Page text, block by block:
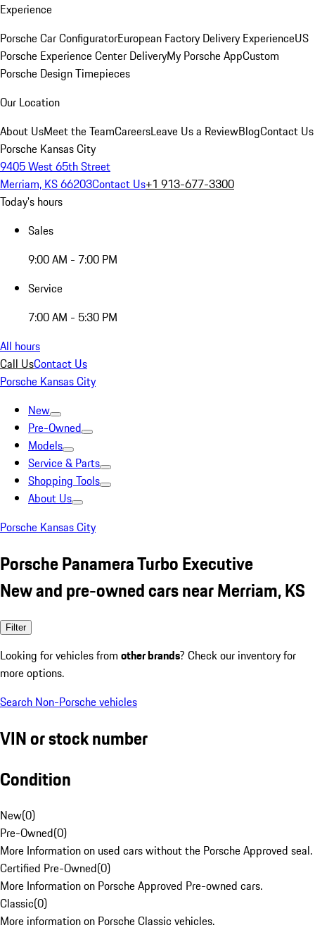
Experience
Porsche Car ConfiguratorEuropean Factory Delivery ExperienceUS
Porsche Experience Center DeliveryMy Porsche AppCustom
Porsche Design Timepieces
Our Location
About UsMeet the TeamCareersLeave Us a ReviewBlogContact Us
Porsche Kansas City
9405 West 65th Street
Merriam, KS 66203Contact Us+1 913-677-3300
Today's hours
Sales
9:00 AM - 7:00 PM
Service
7:00 AM - 5:30 PM
All hours
Call UsContact Us
Porsche Kansas City
New
Pre-Owned
Models
Service & Parts
Shopping Tools
About Us
Porsche Kansas City
Porsche Panamera Turbo Executive
New and pre-owned cars near Merriam, KS
Filter
Looking for vehicles from other brands? Check our inventory for
more options.
Search Non-Porsche vehicles
VIN or stock number
Condition
New(0)
Pre-Owned(0)
More Information on used cars without the Porsche Approved seal.
Certified Pre-Owned(0)
More Information on Porsche Approved Pre-owned cars.
Classic(0)
More information on Porsche Classic vehicles.